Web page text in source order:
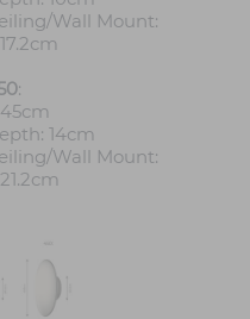
Wall Mount:
:
14cm
Wall Mount: